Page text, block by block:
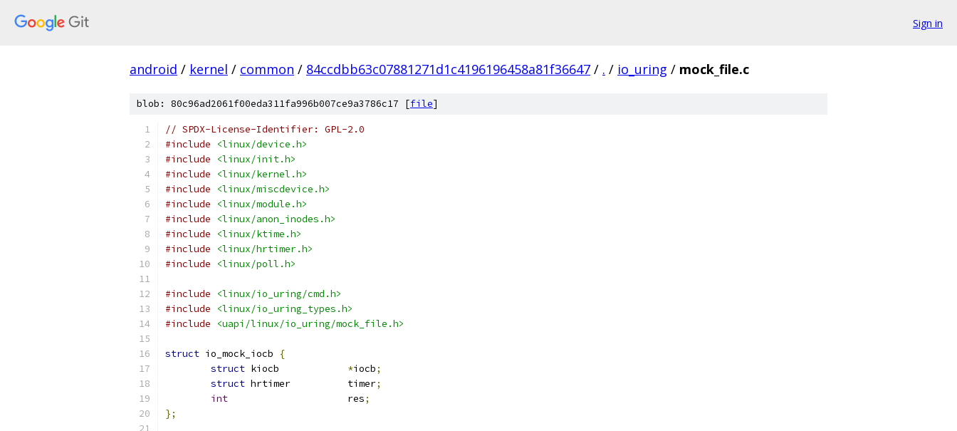
Sign in
android / kernel / common / 84ccdbb63c07881271d1c4196196458a81f36647 / . / io_uring / mock_file.c
blob: 80c96ad2061f00eda311fa996b007ce9a3786c17 [file]
// SPDX-License-Identifier: GPL-2.0
#include
<linux/device.h>
#include
<linux/init.h>
#include
<linux/kernel.h>
#include
<linux/miscdevice.h>
#include
<linux/module.h>
#include
<linux/anon_inodes.h>
#include
<linux/ktime.h>
#include
<linux/hrtimer.h>
#include
<linux/poll.h>
#include
<linux/io_uring/cmd.h>
#include
<linux/io_uring_types.h>
#include
<uapi/linux/io_uring/mock_file.h>
struct io_mock_iocb
{
struct
*iocb;
struct
hrtimer		timer;
int
			res
;
};